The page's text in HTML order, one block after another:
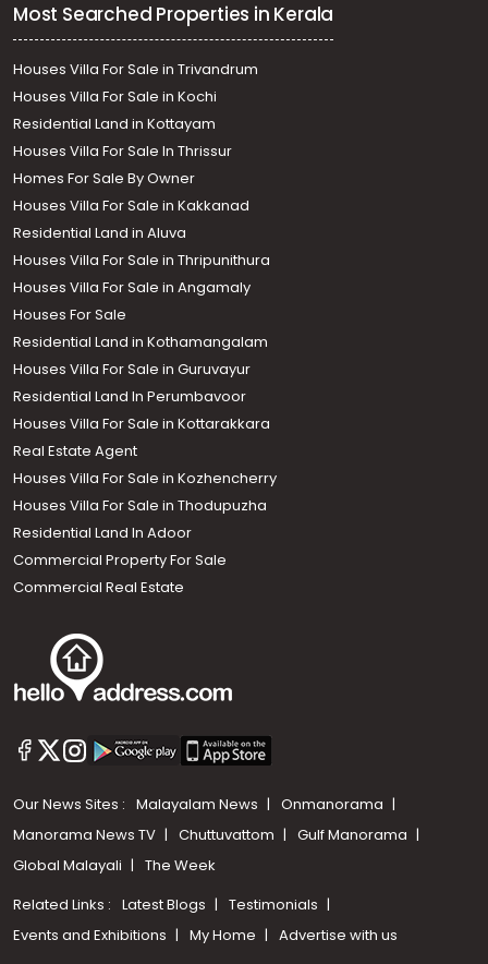
Most Searched Properties in Kerala
Houses Villa For Sale in Trivandrum
Houses Villa For Sale in Kochi
Residential Land in Kottayam
Houses Villa For Sale In Thrissur
Homes For Sale By Owner
Houses Villa For Sale in Kakkanad
Residential Land in Aluva
Houses Villa For Sale in Thripunithura
Houses Villa For Sale in Angamaly
Houses For Sale
Residential Land in Kothamangalam
Houses Villa For Sale in Guruvayur
Residential Land In Perumbavoor
Houses Villa For Sale in Kottarakkara
Real Estate Agent
Houses Villa For Sale in Kozhencherry
Houses Villa For Sale in Thodupuzha
Residential Land In Adoor
Commercial Property For Sale
Commercial Real Estate
Our News Sites : Malayalam News
Onmanorama
Manorama News TV
Chuttuvattom
Gulf Manorama
Global Malayali
The Week
Related Links : Latest Blogs
Testimonials
Events and Exhibitions
My Home Advertise with us